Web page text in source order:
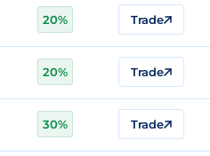
20% Trade
20% Trade
30% Trade